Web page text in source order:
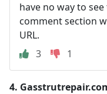
have no way to
comment section
URL.
3
1
4.